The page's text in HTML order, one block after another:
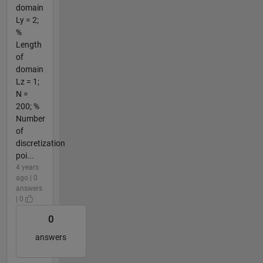
domain
Ly = 2;
%
Length
of
domain
Lz = 1;
N =
200; %
Number
of
discretization
poi...
4 years
ago | 0
answers
| 0
0
answers